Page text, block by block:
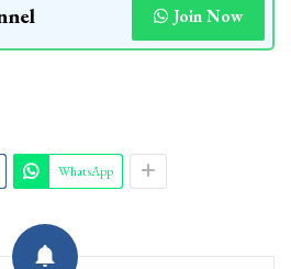
Join Now
WhatsApp